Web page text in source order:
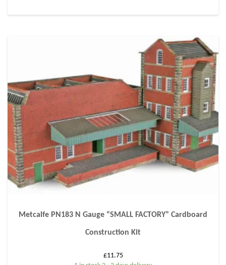
Metcalfe PN183 N Gauge “SMALL FACTORY” Cardboard
Construction Kit
£11.75